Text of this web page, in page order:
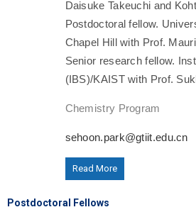
Daisuke Takeuchi and
Postdoctoral fellow.
Chapel Hill with Prof.
Senior research fellow.
(IBS)/KAIST with Prof.
Chemistry Program
sehoon.park@gtiit.edu.cn
Read More
Postdoctoral Fellows